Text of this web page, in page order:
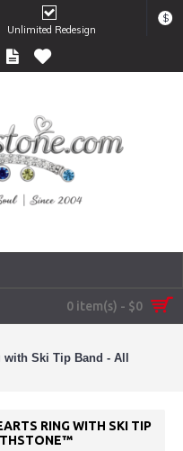
Unlimited Redesign
$
0 item(s) - $0
with Ski Tip Band - All
RING WITH SKI TIP